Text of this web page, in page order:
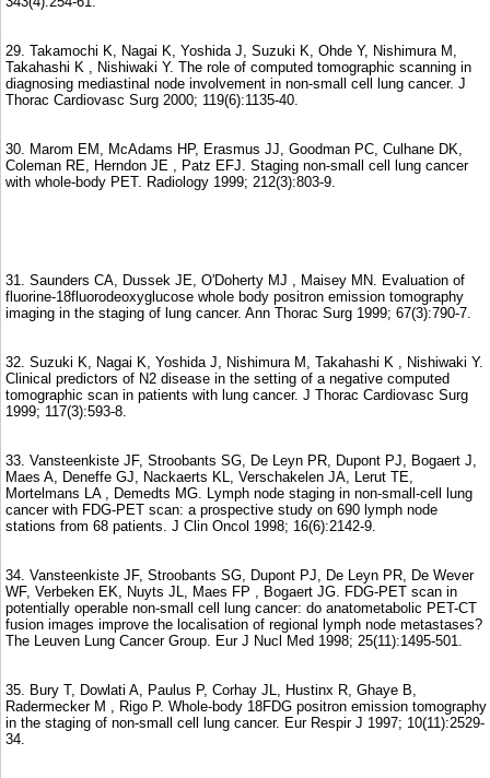
29. Takamochi K, Nagai K, Yoshida J, Suzuki K, Ohde Y, Nishimura M,
Takahashi K , Nishiwaki Y. The role of computed tomographic scanning in
diagnosing mediastinal node involvement in non-small cell lung cancer. J
Thorac Cardiovasc Surg 2000; 119(6):1135-40.
30. Marom EM, McAdams HP, Erasmus JJ, Goodman PC, Culhane DK,
Coleman RE, Herndon JE , Patz EFJ. Staging non-small cell lung cancer
with whole-body PET. Radiology 1999; 212(3):803-9.
31. Saunders CA, Dussek JE, O'Doherty MJ , Maisey MN. Evaluation of
fluorine-18fluorodeoxyglucose whole body positron emission tomography
imaging in the staging of lung cancer. Ann Thorac Surg 1999; 67(3):790-7.
32. Suzuki K, Nagai K, Yoshida J, Nishimura M, Takahashi K , Nishiwaki Y.
Clinical predictors of N2 disease in the setting of a negative computed
tomographic scan in patients with lung cancer. J Thorac Cardiovasc Surg
1999; 117(3):593-8.
33. Vansteenkiste JF, Stroobants SG, De Leyn PR, Dupont PJ, Bogaert J,
Maes A, Deneffe GJ, Nackaerts KL, Verschakelen JA, Lerut TE,
Mortelmans LA , Demedts MG. Lymph node staging in non-small-cell lung
cancer with FDG-PET scan: a prospective study on 690 lymph node
stations from 68 patients. J Clin Oncol 1998; 16(6):2142-9.
34. Vansteenkiste JF, Stroobants SG, Dupont PJ, De Leyn PR, De Wever
WF, Verbeken EK, Nuyts JL, Maes FP , Bogaert JG. FDG-PET scan in
potentially operable non-small cell lung cancer: do anatometabolic PET-CT
fusion images improve the localisation of regional lymph node metastases?
The Leuven Lung Cancer Group. Eur J Nucl Med 1998; 25(11):1495-501.
35. Bury T, Dowlati A, Paulus P, Corhay JL, Hustinx R, Ghaye B,
Radermecker M , Rigo P. Whole-body 18FDG positron emission tomography
in the staging of non-small cell lung cancer. Eur Respir J 1997; 10(11):2529-
34.